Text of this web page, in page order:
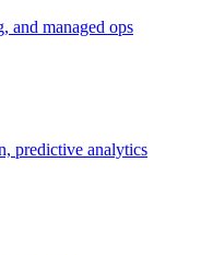
and managed ops
predictive analytics